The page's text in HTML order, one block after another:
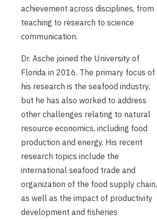
achievement across disciplines, from
teaching to research to science
communication.
Dr. Asche joined the University of
Florida in 2016. The primary focus of
his research is the seafood industry,
but he has also worked to address
other challenges relating to natural
resource economics, including food
production and energy. His recent
research topics include the
international seafood trade and
organization of the food supply chain,
as well as the impact of productivity
development and fisheries